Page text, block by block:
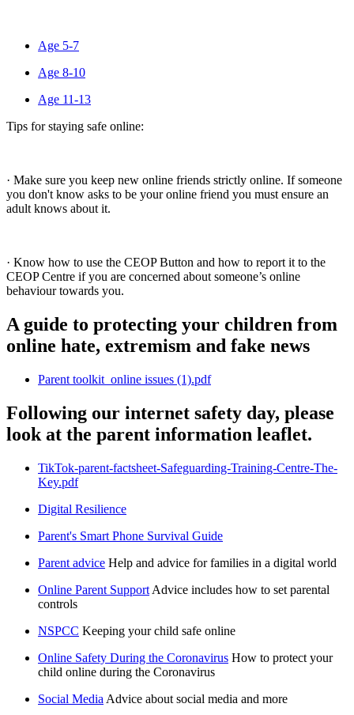
Age 5-7
Age 8-10
Age 11-13
Tips for staying safe online:
· Make sure you keep new online friends strictly online. If someone
you don't know asks to be your online friend you must ensure an
adult knows about it.
· Know how to use the CEOP Button and how to report it to the
CEOP Centre if you are concerned about someone’s online
behaviour towards you.
A guide to protecting your children from
online hate, extremism and fake news
Parent toolkit_online issues (1).pdf
Following our internet safety day, please
look at the parent information leaflet.
TikTok-parent-factsheet-Safeguarding-Training-Centre-The-
Key.pdf
Digital Resilience
Parent's Smart Phone Survival Guide
Parent advice Help and advice for families in a digital world
Online Parent Support Advice includes how to set parental
controls
NSPCC Keeping your child safe online
Online Safety During the Coronavirus How to protect your
child online during the Coronavirus
Social Media Advice about social media and more